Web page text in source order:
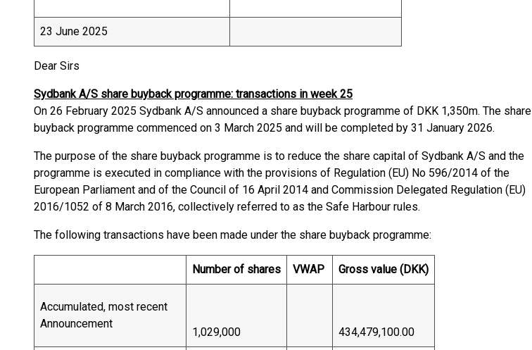
23 June 2025
Dear Sirs
Sydbank A/S share buyback programme: transactions in week 25
On 26 February 2025 Sydbank A/S announced a share buyback programme of DKK 1,350m. The share
buyback programme commenced on 3 March 2025 and will be completed by 31 January 2026.
The purpose of the share buyback programme is to reduce the share capital of Sydbank A/S and the
programme is executed in compliance with the provisions of Regulation (EU) No 596/2014 of the
European Parliament and of the Council of 16 April 2014 and Commission Delegated Regulation (EU)
2016/1052 of 8 March 2016, collectively referred to as the Safe Harbour rules.
The following transactions have been made under the share buyback programme:
Number of shares VWAP Gross value (DKK)
Accumulated, most recent
Announcement
1,029,000 434,479,100.00